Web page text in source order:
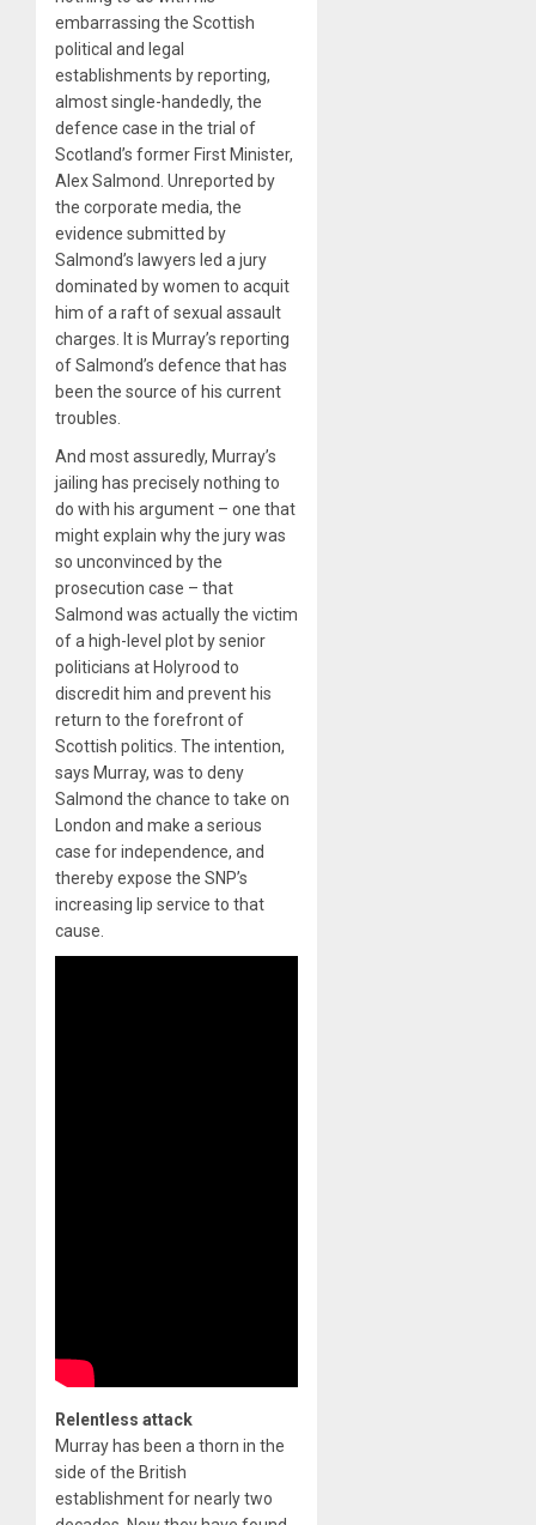
embarrassing the Scottish
political and legal
establishments by reporting,
almost single-handedly, the
defence case in the trial of
Scotland’s former First Minister,
Alex Salmond. Unreported by
the corporate media, the
evidence submitted by
Salmond’s lawyers led a jury
dominated by women to acquit
him of a raft of sexual assault
charges. It is Murray’s reporting
of Salmond’s defence that has
been the source of his current
troubles.
And most assuredly, Murray’s
jailing has precisely nothing to
do with his argument – one that
might explain why the jury was
so unconvinced by the
prosecution case – that
Salmond was actually the victim
of a high-level plot by senior
politicians at Holyrood to
discredit him and prevent his
return to the forefront of
Scottish politics. The intention,
says Murray, was to deny
Salmond the chance to take on
London and make a serious
case for independence, and
thereby expose the SNP’s
increasing lip service to that
cause.
Relentless attack
Murray has been a thorn in the
side of the British
establishment for nearly two